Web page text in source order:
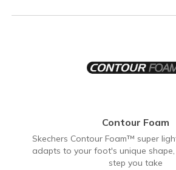
Contour Foam
Skechers Contour Foam™ super
adapts to your foot's unique
step you take